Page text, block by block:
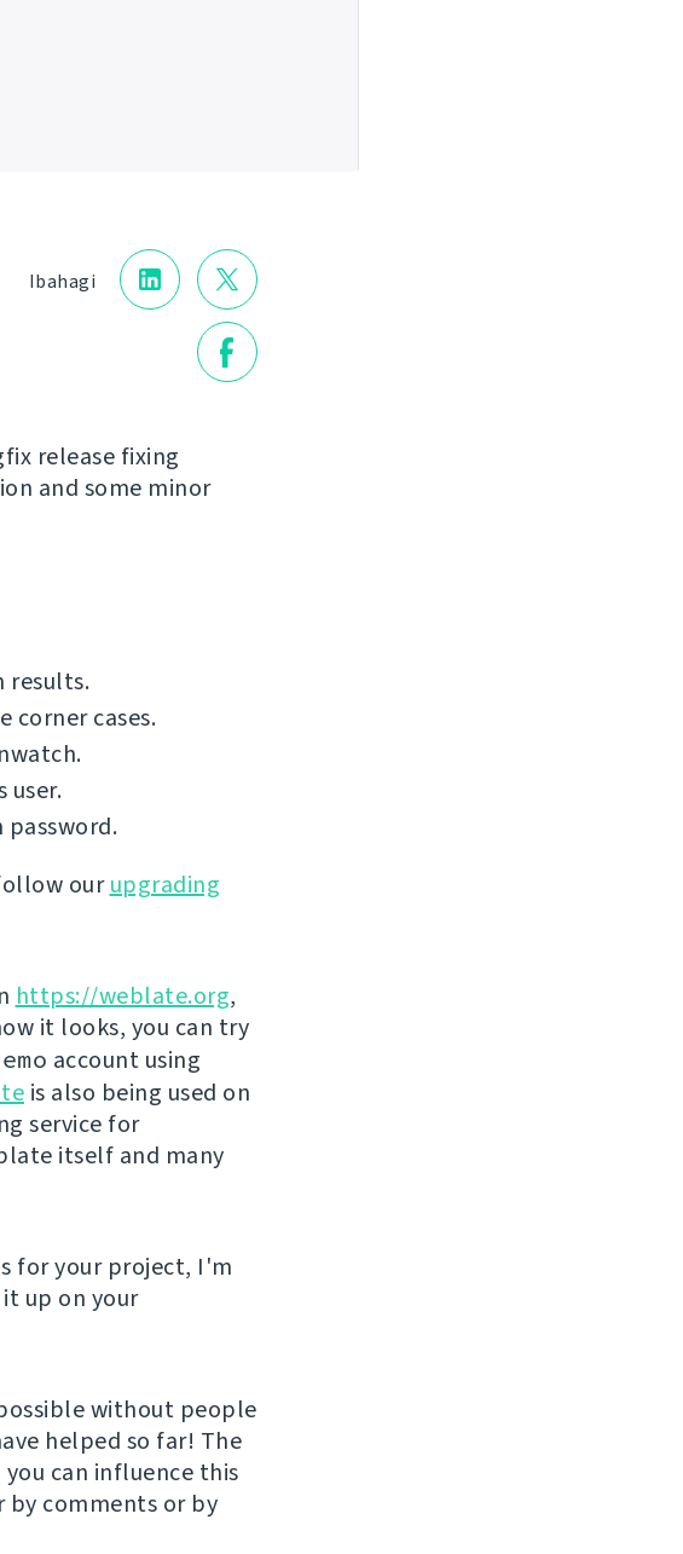
Ibahagi
release fixing
and some minor
results.
corner cases.
user.
ourupgrading
https://weblate.org,
it looks, you can try
account using
is also being used on
service for
itself and many
for your project, I'm
up on your
without people
helped so far! The
can influence this
by comments or by